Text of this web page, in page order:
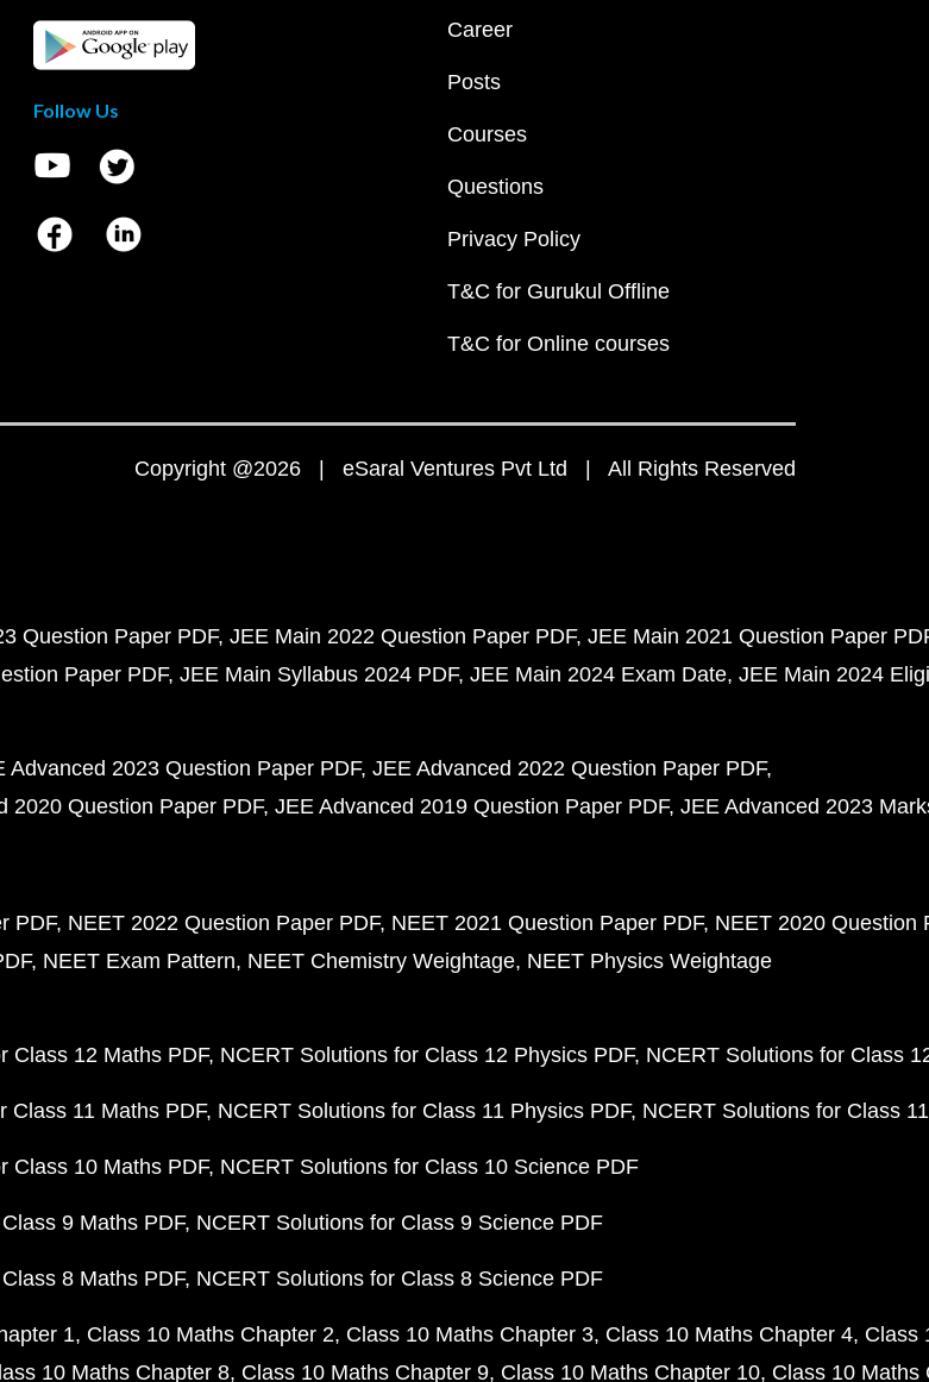
Follow Us
Career
Posts
Courses
Questions
Privacy Policy
T&C for Gurukul Offline
T&C for Online courses
Copyright @2026 | eSaral Ventures Pvt Ltd | All Rights Reserved
Question Paper PDF JEE Main 2022 Question Paper PDF JEE Main 2021 Question Paper
Paper PDF JEE Main Syllabus 2024 PDF JEE Main 2024 Exam Date JEE Main 2024
Advanced 2023 Question Paper PDF JEE Advanced 2022 Question Paper PDF
2020 Question Paper PDF JEE Advanced 2019 Question Paper PDF JEE Advanced 2023
PDF NEET 2022 Question Paper PDF NEET 2021 Question Paper PDF NEET 2020 Question
NEET Exam Pattern NEET Chemistry Weightage NEET Physics Weightage
Class 12 Maths PDF NCERT Solutions for Class 12 Physics PDF NCERT Solutions for Class
Class 11 Maths PDF NCERT Solutions for Class 11 Physics PDF NCERT Solutions for Class
Class 10 Maths PDF NCERT Solutions for Class 10 Science PDF
9 Maths PDF NCERT Solutions for Class 9 Science PDF
8 Maths PDF NCERT Solutions for Class 8 Science PDF
1 Class 10 Maths Chapter 2 Class 10 Maths Chapter 3 Class 10 Maths Chapter 4 Class
10 Maths Chapter 8 Class 10 Maths Chapter 9 Class 10 Maths Chapter 10 Class 10 Maths